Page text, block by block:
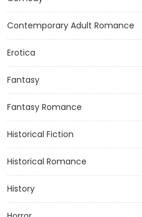
Contemporary Adult Romance
Erotica
Fantasy
Fantasy Romance
Historical Fiction
Historical Romance
History